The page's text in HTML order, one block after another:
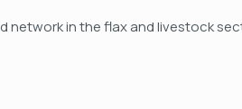
in the flax and livestock